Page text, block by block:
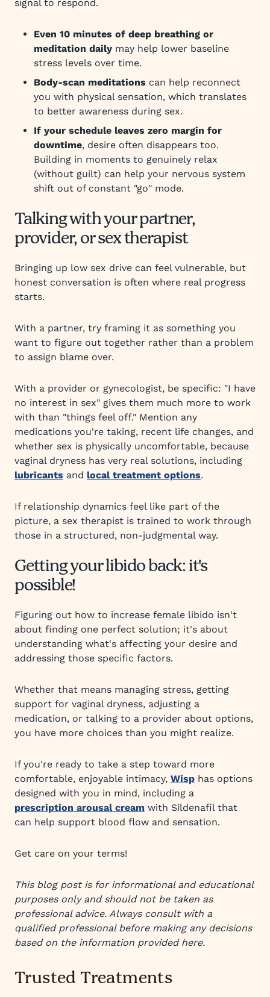
signal to respond.
Even 10 minutes of deep breathing or
meditation daily may help lower baseline
stress levels over time.
Body-scan meditations can help reconnect
you with physical sensation, which translates
to better awareness during sex.
If your schedule leaves zero margin for
downtime, desire often disappears too.
Building in moments to genuinely relax
(without guilt) can help your nervous system
shift out of constant "go" mode.
Talking with your partner,
provider, or sex therapist
Bringing up low sex drive can feel vulnerable, but
honest conversation is often where real progress
starts.
With a partner, try framing it as something you
want to figure out together rather than a problem
to assign blame over.
With a provider or gynecologist, be specific: "I have
no interest in sex" gives them much more to work
with than "things feel off." Mention any
medications you're taking, recent life changes, and
whether sex is physically uncomfortable, because
vaginal dryness has very real solutions, including
lubricants and local treatment options.
If relationship dynamics feel like part of the
picture, a sex therapist is trained to work through
those in a structured, non-judgmental way.
Getting your libido back: it's
possible!
Figuring out how to increase female libido isn't
about finding one perfect solution; it's about
understanding what's affecting your desire and
addressing those specific factors.
Whether that means managing stress, getting
support for vaginal dryness, adjusting a
medication, or talking to a provider about options,
you have more choices than you might realize.
If you're ready to take a step toward more
comfortable, enjoyable intimacy, Wisp has options
designed with you in mind, including a
prescription arousal cream with Sildenafil that
can help support blood flow and sensation.
Get care on your terms!
This blog post is for informational and educational
purposes only and should not be taken as
professional advice. Always consult with a
qualified professional before making any decisions
based on the information provided here.
Trusted Treatments